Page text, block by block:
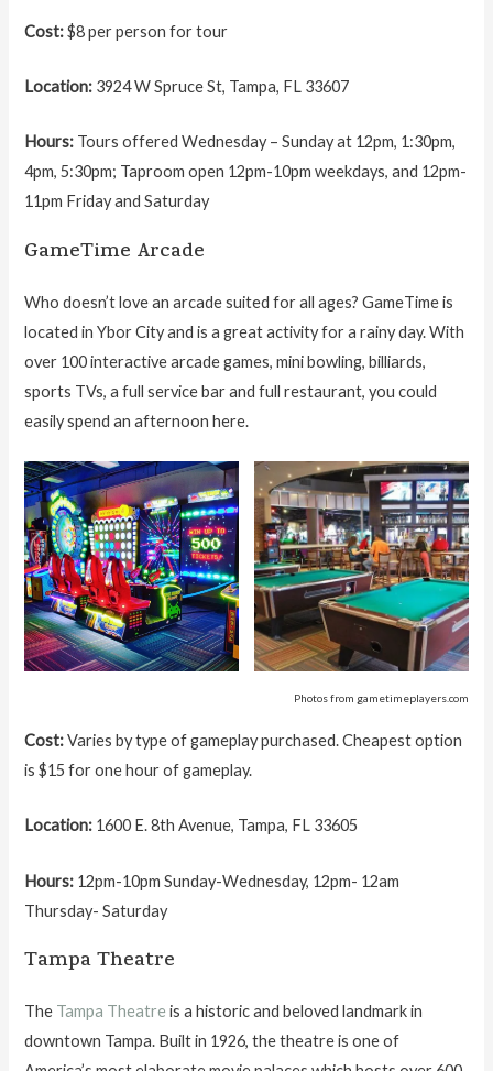
Cost:$8 per person for tour
Location: 3924 W Spruce St, Tampa, FL 33607
Hours: Tours offered Wednesday – Sunday at 12pm, 1:30pm,
4pm, 5:30pm; Taproom open 12pm-10pm weekdays, and 12pm-
11pm Friday and Saturday
GameTime Arcade
Who doesn’t love an arcade suited for all ages? GameTime is
located in Ybor City and is a great activity for a rainy day. With
over 100 interactive arcade games, mini bowling, billiards,
sports TVs, a full service bar and full restaurant, you could
easily spend an afternoon here.
Photos from gametimeplayers.com
Cost:Varies by type of gameplay purchased. Cheapest option
is $15 for one hour of gameplay.
Location: 1600 E. 8th Avenue, Tampa, FL 33605
Hours: 12pm-10pm Sunday-Wednesday, 12pm- 12am
Thursday- Saturday
Tampa Theatre
The Tampa Theatre is a historic and beloved landmark in
downtown Tampa. Built in 1926, the theatre is one of